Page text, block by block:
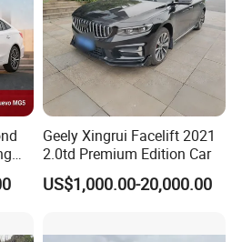
Geely Xingrui Facelift 2021
2.0td Premium Edition Car
US$1,000.00-20,000.00